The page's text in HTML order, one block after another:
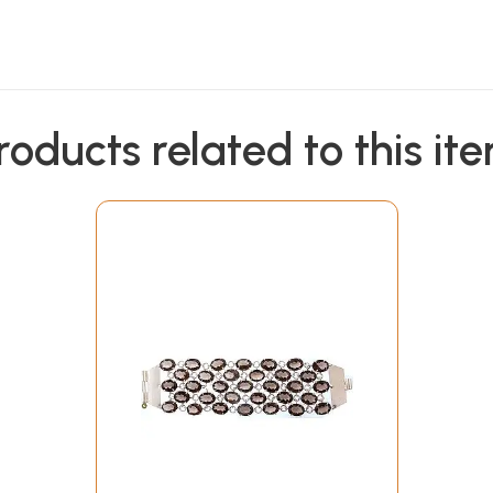
related to this